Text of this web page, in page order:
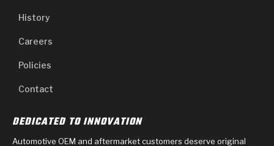
History
Careers
Policies
Contact
DEDICATED TO INNOVATION
Automotive OEM and aftermarket customers deserve original